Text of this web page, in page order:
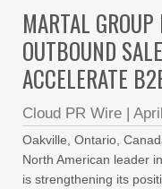
MARTAL
OUTBOUND
ACCELERATE
Cloud PR Wire |
Oakville, Ontario,
North American leader
is strengthening its